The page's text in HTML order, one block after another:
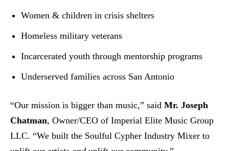
Women & children in crisis shelters
Homeless military veterans
Incarcerated youth through mentorship programs
Underserved families across San Antonio
“Our mission is bigger than music,” said Mr. Joseph
Chatman, Owner/CEO of Imperial Elite Music Group
LLC. “We built the Soulful Cypher Industry Mixer to